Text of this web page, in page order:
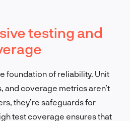
testing and
foundation of reliability. Unit
and coverage metrics aren’t
they’re safeguards for
test coverage ensures that